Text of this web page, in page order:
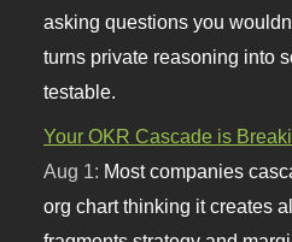
asking questions you
turns private reasoning into
testable.
Your OKR Cascade is
Aug 1: Most companies
org chart thinking it creates